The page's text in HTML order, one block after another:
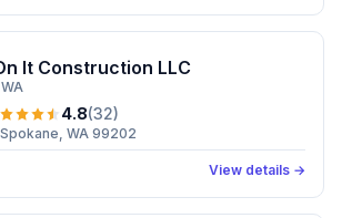
It Construction LLC
4.8(32)
WA 99202
View details →